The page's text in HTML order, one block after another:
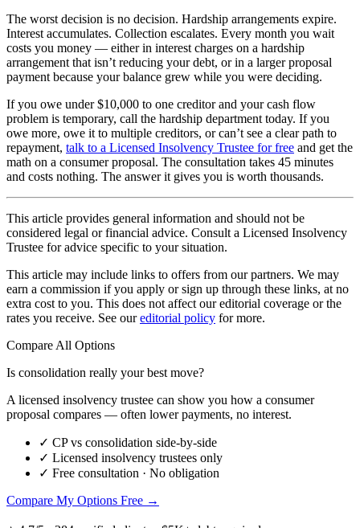
The worst decision is no decision. Hardship arrangements expire.
Interest accumulates. Collection escalates. Every month you wait
costs you money — either in interest charges on a hardship
arrangement that isn’t reducing your debt, or in a larger proposal
payment because your balance grew while you were deciding.
If you owe under $10,000 to one creditor and your cash flow
problem is temporary, call the hardship department today. If you
owe more, owe it to multiple creditors, or can’t see a clear path to
repayment, talk to a Licensed Insolvency Trustee for free and get the
math on a consumer proposal. The consultation takes 45 minutes
and costs nothing. The answer it gives you is worth thousands.
This article provides general information and should not be
considered legal or financial advice. Consult a Licensed Insolvency
Trustee for advice specific to your situation.
This article may include links to offers from our partners. We may
earn a commission if you apply or sign up through these links, at no
extra cost to you. This does not affect our editorial coverage or the
rates you receive. See oureditorial policy for more.
Compare All Options
Is consolidation really your best move?
A licensed insolvency trustee can show you how a consumer
proposal compares — often lower payments, no interest.
✓ CP vs consolidation side-by-side
✓ Licensed insolvency trustees only
✓ Free consultation · No obligation
Compare My Options Free →